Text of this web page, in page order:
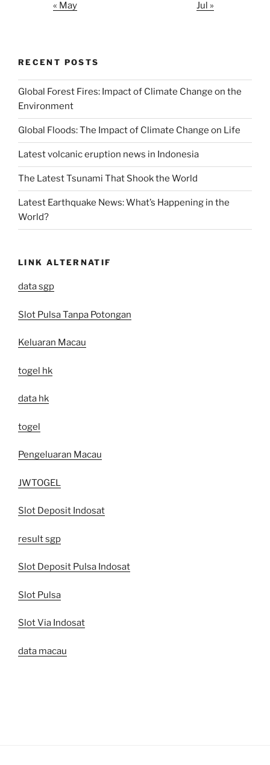
« May Jul »
RECENT POSTS
Global Forest Fires: Impact of Climate Change on the
Environment
Global Floods: The Impact of Climate Change on Life
Latest volcanic eruption news in Indonesia
The Latest Tsunami That Shook the World
Latest Earthquake News: What’s Happening in the
World?
LINK ALTERNATIF
data sgp
Slot Pulsa Tanpa Potongan
Keluaran Macau
togel hk
data hk
togel
Pengeluaran Macau
JWTOGEL
Slot Deposit Indosat
result sgp
Slot Deposit Pulsa Indosat
Slot Pulsa
Slot Via Indosat
data macau